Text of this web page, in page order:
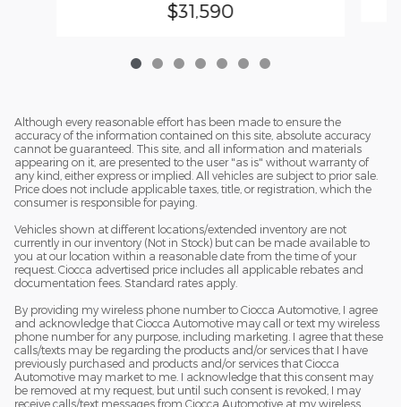
$31,590
Although every reasonable effort has been made to ensure the
accuracy of the information contained on this site, absolute accuracy
cannot be guaranteed. This site, and all information and materials
appearing on it, are presented to the user "as is" without warranty of
any kind, either express or implied. All vehicles are subject to prior sale.
Price does not include applicable taxes, title, or registration, which the
consumer is responsible for paying.
Vehicles shown at different locations/extended inventory are not
currently in our inventory (Not in Stock) but can be made available to
you at our location within a reasonable date from the time of your
request. Ciocca advertised price includes all applicable rebates and
documentation fees. Standard rates apply.
By providing my wireless phone number to Ciocca Automotive, I agree
and acknowledge that Ciocca Automotive may call or text my wireless
phone number for any purpose, including marketing. I agree that these
calls/texts may be regarding the products and/or services that I have
previously purchased and products and/or services that Ciocca
Automotive may market to me. I acknowledge that this consent may
be removed at my request, but until such consent is revoked, I may
receive calls/text messages from Ciocca Automotive at my wireless